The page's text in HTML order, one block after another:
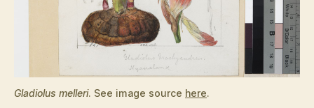
Gladiolus melleri. See image source here.